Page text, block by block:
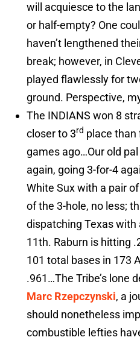
will acquiesce to the
or half-empty? One
haven’t lengthened
break; however, in
played flawlessly for
ground. Perspective,
The INDIANS won 8
closer to 3rd place than
games ago…Our old pal
again, going 3-for-4
White Sux with a pair
of the 3-hole, no less;
dispatching Texas
11th. Raburn is hitting
101 total bases in 173
.961…The Tribe’s lone
Marc Rzepczynski, a
should nonetheless
combustible lefties